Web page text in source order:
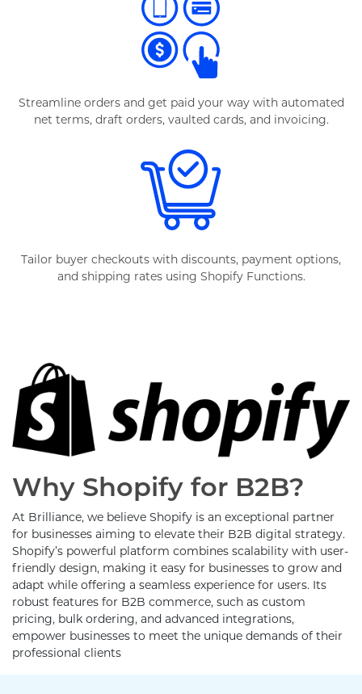
Streamline orders and get paid your way with automated
net terms, draft orders, vaulted cards, and invoicing.
Tailor buyer checkouts with discounts, payment options,
and shipping rates using Shopify Functions.
Why Shopify for B2B?
At Brilliance, we believe Shopify is an exceptional partner
for businesses aiming to elevate their B2B digital strategy.
Shopify’s powerful platform combines scalability with user-
friendly design, making it easy for businesses to grow and
adapt while offering a seamless experience for users. Its
robust features for B2B commerce, such as custom
pricing, bulk ordering, and advanced integrations,
empower businesses to meet the unique demands of their
professional clients